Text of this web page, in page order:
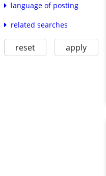
language of posting
related searches
reset apply